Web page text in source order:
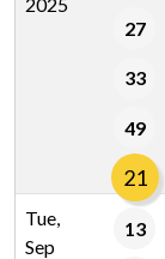
27
33
49
21
Tue,
Sep
13